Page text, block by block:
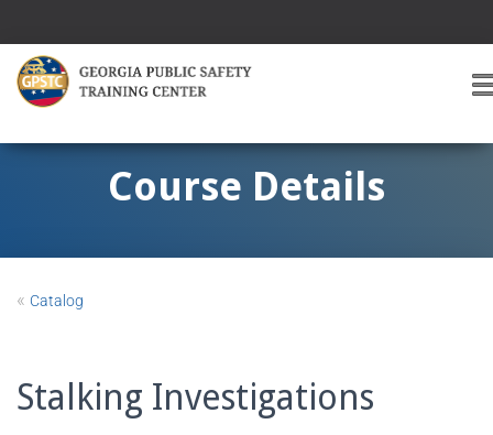
G
Course Details
« Catalog
Stalking Investigations